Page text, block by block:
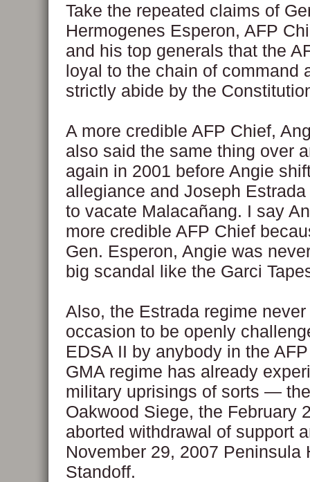
Take the repeated claims of
Hermogenes Esperon, AFP
and his top generals that the
loyal to the chain of command
strictly abide by the
A more credible AFP Chief,
also said the same thing over
again in 2001 before Angie
allegiance and Joseph
to vacate Malacañang. I say
more credible AFP Chief
Gen. Esperon, Angie was
big scandal like the Garci
Also, the Estrada regime
occasion to be openly
EDSA II by anybody in the
GMA regime has already
military uprisings of sorts —
Oakwood Siege, the February
aborted withdrawal of support
November 29, 2007 Peninsula
Standoff.